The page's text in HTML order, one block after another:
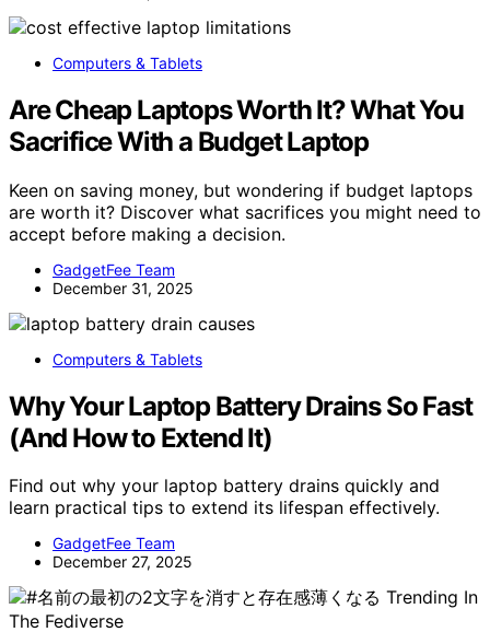
Computers & Tablets
Are Cheap Laptops Worth It? What You
Sacrifice With a Budget Laptop
Keen on saving money, but wondering if budget laptops
are worth it? Discover what sacrifices you might need to
accept before making a decision.
GadgetFee Team
December 31, 2025
Computers & Tablets
Why Your Laptop Battery Drains So Fast
(And How to Extend It)
Find out why your laptop battery drains quickly and
learn practical tips to extend its lifespan effectively.
GadgetFee Team
December 27, 2025